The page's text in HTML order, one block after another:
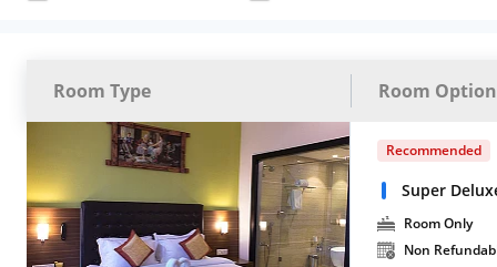
Room Type Room
Recommended
Super
Room Only
Non